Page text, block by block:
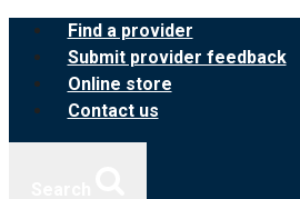
Skip
content
Find a provider
Submit provider feedback
Online store
Contact us